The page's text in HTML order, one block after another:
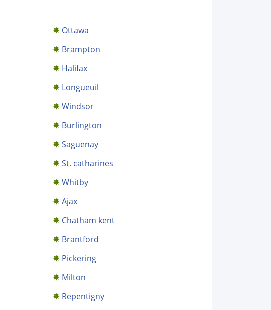
Ottawa
Brampton
Halifax
Longueuil
Windsor
Burlington
Saguenay
St. catharines
Whitby
Ajax
Chatham kent
Brantford
Pickering
Milton
Repentigny